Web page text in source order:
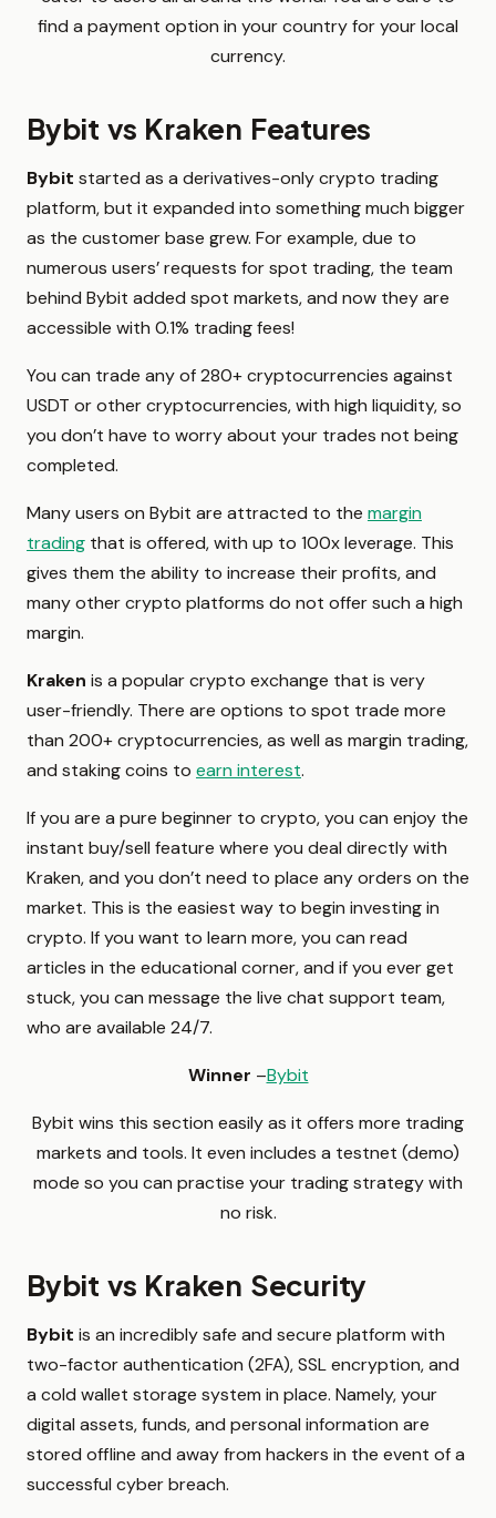
find a payment option in your country for your local
currency.
Bybit vs Kraken Features
Bybit started as a derivatives-only crypto trading
platform, but it expanded into something much bigger
as the customer base grew. For example, due to
numerous users’ requests for spot trading, the team
behind Bybit added spot markets, and now they are
accessible with 0.1% trading fees!
You can trade any of 280+ cryptocurrencies against
USDT or other cryptocurrencies, with high liquidity, so
you don’t have to worry about your trades not being
completed.
Many users on Bybit are attracted to the margin
trading that is offered, with up to 100x leverage. This
gives them the ability to increase their profits, and
many other crypto platforms do not offer such a high
margin.
Kraken is a popular crypto exchange that is very
user-friendly. There are options to spot trade more
than 200+ cryptocurrencies, as well as margin trading,
and staking coins to earn interest.
If you are a pure beginner to crypto, you can enjoy the
instant buy/sell feature where you deal directly with
Kraken, and you don’t need to place any orders on the
market. This is the easiest way to begin investing in
crypto. If you want to learn more, you can read
articles in the educational corner, and if you ever get
stuck, you can message the live chat support team,
who are available 24/7.
Winner –Bybit
Bybit wins this section easily as it offers more trading
markets and tools. It even includes a testnet (demo)
mode so you can practise your trading strategy with
no risk.
Bybit vs Kraken Security
Bybit is an incredibly safe and secure platform with
two-factor authentication (2FA), SSL encryption, and
a cold wallet storage system in place. Namely, your
digital assets, funds, and personal information are
stored offline and away from hackers in the event of a
successful cyber breach.